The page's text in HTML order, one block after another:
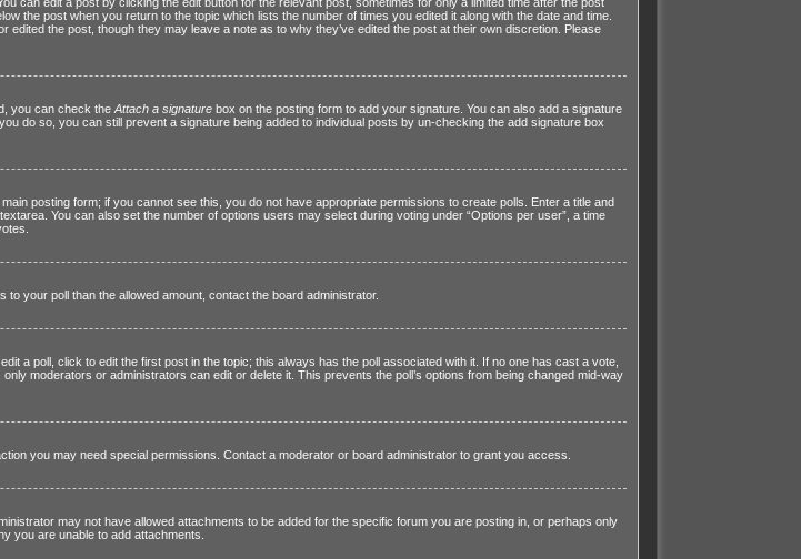
the post when you return to the topic which lists the number of times you edited it along with the date and time.
the post, though they may leave a note as to why they’ve edited the post at their own discretion. Please
you can check the Attach a signaturebox on the posting form to add your signature. You can also add a signature
do so, you can still prevent a signature being added to individual posts by un-checking the add signature box
posting form; if you cannot see this, you do not have appropriate permissions to create polls. Enter a title and
You can also set the number of options users may select during voting under “Options per user”, a time
your poll than the allowed amount, contact the board administrator.
a poll, click to edit the first post in the topic; this always has the poll associated with it. If no one has cast a vote,
moderators or administrators can edit or delete it. This prevents the poll’s options from being changed mid-way
you may need special permissions. Contact a moderator or board administrator to grant you access.
may not have allowed attachments to be added for the specific forum you are posting in, or perhaps only
you are unable to add attachments.